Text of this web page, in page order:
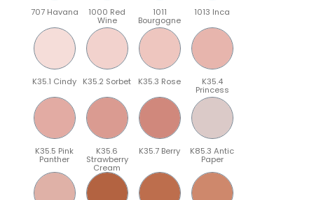
707 Havana 1000 Red
Wine
1011
Bourgogne
1013 Inca
K35.1 Cindy K35.2 Sorbet K35.3 Rose K35.4
Princess
K35.5 Pink
Panther
K35.6
Strawberry
Cream
K35.7 Berry K85.3 Antic
Paper